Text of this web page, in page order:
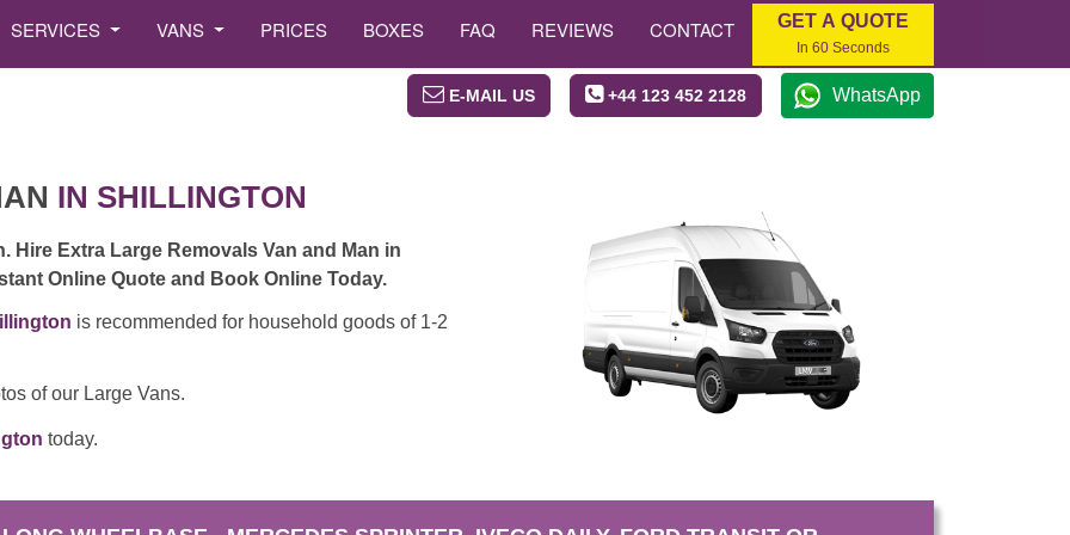
SERVICES VANS PRICES BOXES FAQ REVIEWS CONTACT GET A QUOTE
In 60 Seconds
E-MAIL US +44 123 452 2128 WhatsApp
IN SHILLINGTON
Extra Large Removals Van and Man in
Online Quote and Book Online Today.
is recommended for household goods of 1-2
of our Large Vans.
today.